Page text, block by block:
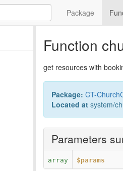
Package
Function
get resources with
Package: CT-
Located at system/
Parameters
array $params